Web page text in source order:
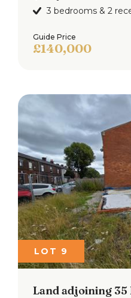
3 bedrooms & 2
Guide Price
£140,000
LOT 9
Land adjoining